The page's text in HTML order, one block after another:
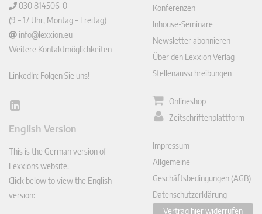
030 814506-0
(9 – 17 Uhr, Montag – Freitag)
info@lexxion.eu
Weitere Kontaktmöglichkeiten
LinkedIn: Folgen Sie uns!
Lin
In
English Version
This is the German version of
Lexxions website.
Click below to view the English
version:
Konferenzen
Inhouse-Seminare
Newsletter abonnieren
Über den Lexxion Verlag
Stellenausschreibungen
Onlineshop
Zeitschriftenplattform
Impressum
Allgemeine
Geschäftsbedingungen (AGB)
Datenschutzerklärung
Vertrag hier widerrufen